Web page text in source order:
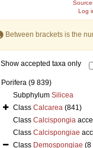
Log
Between brackets is the
Show accepted taxa only
Porifera (9 839)
Subphylum Silicea
Class Calcarea (841)
Class Calcispongia
Class Calcispongiae
Class Demospongiae (8